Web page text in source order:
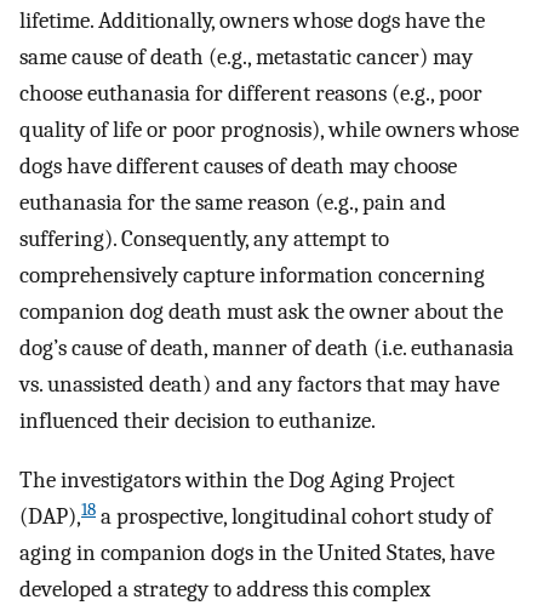
lifetime. Additionally, owners whose dogs have the
same cause of death (e.g., metastatic cancer) may
choose euthanasia for different reasons (e.g., poor
quality of life or poor prognosis), while owners whose
dogs have different causes of death may choose
euthanasia for the same reason (e.g., pain and
suffering). Consequently, any attempt to
comprehensively capture information concerning
companion dog death must ask the owner about the
dog’s cause of death, manner of death (i.e. euthanasia
vs. unassisted death) and any factors that may have
influenced their decision to euthanize.
The investigators within the Dog Aging Project
(DAP),18 a prospective, longitudinal cohort study of
aging in companion dogs in the United States, have
developed a strategy to address this complex